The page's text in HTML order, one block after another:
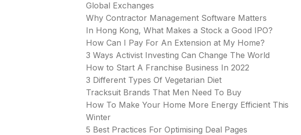
Global Exchanges
Why Contractor Management Software Matters
In Hong Kong, What Makes a Stock a Good IPO?
How Can I Pay For An Extension at My Home?
3 Ways Activist Investing Can Change The World
How to Start A Franchise Business In 2022
3 Different Types Of Vegetarian Diet
Tracksuit Brands That Men Need To Buy
How To Make Your Home More Energy Efficient This
Winter
5 Best Practices For Optimising Deal Pages